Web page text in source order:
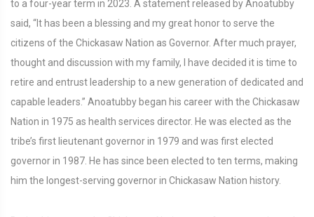
to a four-year term in 2023. A statement released by Anoatubby
said, “It has been a blessing and my great honor to serve the
citizens of the Chickasaw Nation as Governor. After much prayer,
thought and discussion with my family, I have decided it is time to
retire and entrust leadership to a new generation of dedicated and
capable leaders.” Anoatubby began his career with the Chickasaw
Nation in 1975 as health services director. He was elected as the
tribe’s first lieutenant governor in 1979 and was first elected
governor in 1987. He has since been elected to ten terms, making
him the longest-serving governor in Chickasaw Nation history.